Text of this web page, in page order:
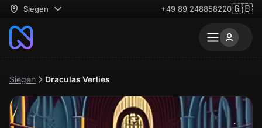
Siegen +49 89 248858220🇬🇧
Siegen Draculas Verlies